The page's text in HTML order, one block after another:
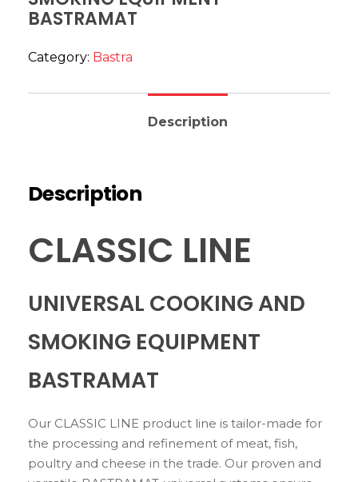
BASTRAMAT
Category: Bastra
Description
Description
CLASSIC LINE
UNIVERSAL COOKING AND
SMOKING EQUIPMENT
BASTRAMAT
Our CLASSIC LINE product line is tailor-made for
the processing and refinement of meat, fish,
poultry and cheese in the trade. Our proven and